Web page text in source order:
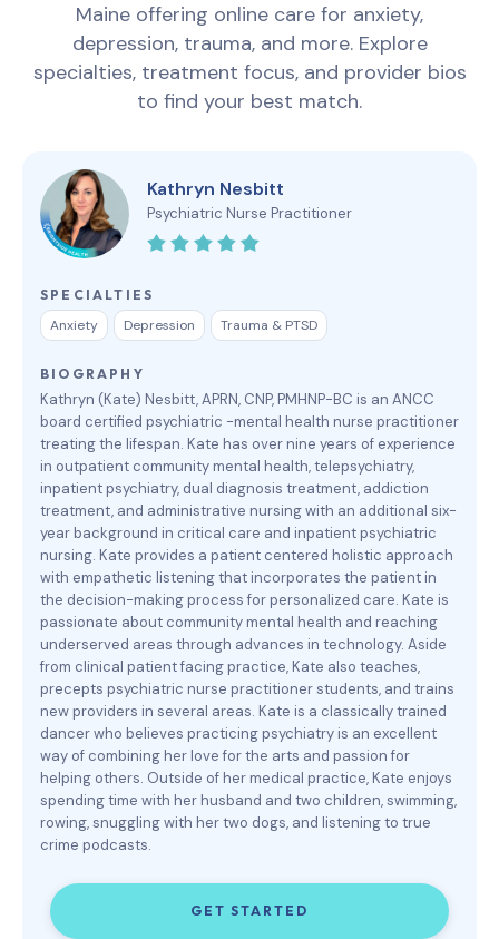
Maine offering online care for anxiety,
depression, trauma, and more. Explore
specialties, treatment focus, and provider bios
to find your best match.
Kathryn Nesbitt
Psychiatric Nurse Practitioner
SPECIALTIES
Anxiety Depression Trauma & PTSD
BIOGRAPHY
Kathryn (Kate) Nesbitt, APRN, CNP, PMHNP-BC is an ANCC
board certified psychiatric -mental health nurse practitioner
treating the lifespan. Kate has over nine years of experience
in outpatient community mental health, telepsychiatry,
inpatient psychiatry, dual diagnosis treatment, addiction
treatment, and administrative nursing with an additional six-
year background in critical care and inpatient psychiatric
nursing. Kate provides a patient centered holistic approach
with empathetic listening that incorporates the patient in
the decision-making process for personalized care. Kate is
passionate about community mental health and reaching
underserved areas through advances in technology. Aside
from clinical patient facing practice, Kate also teaches,
precepts psychiatric nurse practitioner students, and trains
new providers in several areas. Kate is a classically trained
dancer who believes practicing psychiatry is an excellent
way of combining her love for the arts and passion for
helping others. Outside of her medical practice, Kate enjoys
spending time with her husband and two children, swimming,
rowing, snuggling with her two dogs, and listening to true
crime podcasts.
GET STARTED